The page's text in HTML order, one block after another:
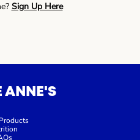
Sign Up Here
ANNE'S